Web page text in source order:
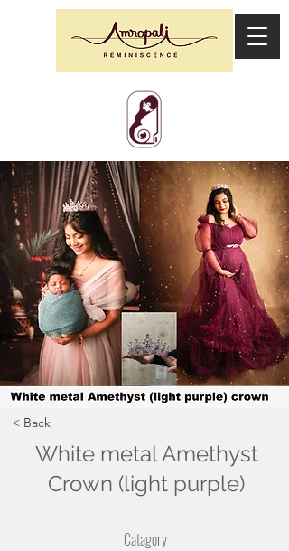
< Back
White metal Amethyst
Crown (light purple)
Catagory